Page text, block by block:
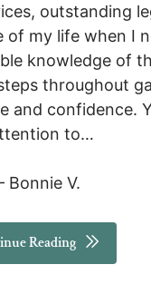
outstanding
of my life when I
knowledge of
throughout
and confidence.
to…
V.
Reading